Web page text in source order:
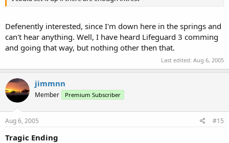
Defenently interested, since I'm down here in the springs and
can't hear anything. Well, I have heard Lifeguard 3 comming
and going that way, but nothing other then that.
Last edited: Aug 6, 2005
jimmnn
Member Premium Subscriber
Aug 6, 2005 #15
Tragic Ending